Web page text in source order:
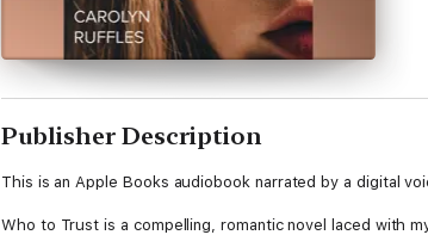
Publisher Description
This is an Apple Books audiobook narrated by a digital
Who to Trust is a compelling, romantic novel laced with